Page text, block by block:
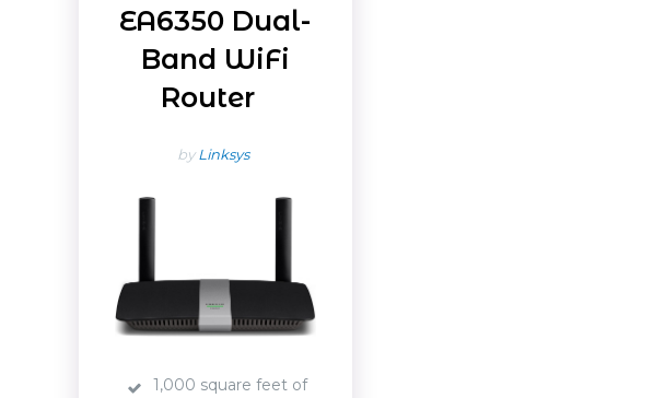
EA6350 Dual-
Band WiFi
Router
byLinksys
1,000 square feet of